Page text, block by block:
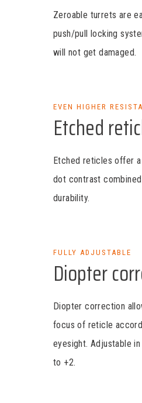
Zeroable turrets are
push/pull locking
will not get damaged.
EVEN HIGHER
Etched
Etched reticles offer a
dot contrast
durability.
FULLY ADJUSTABLE
Diopter
Diopter correction
focus of reticle
eyesight. Adjustable
to +2.